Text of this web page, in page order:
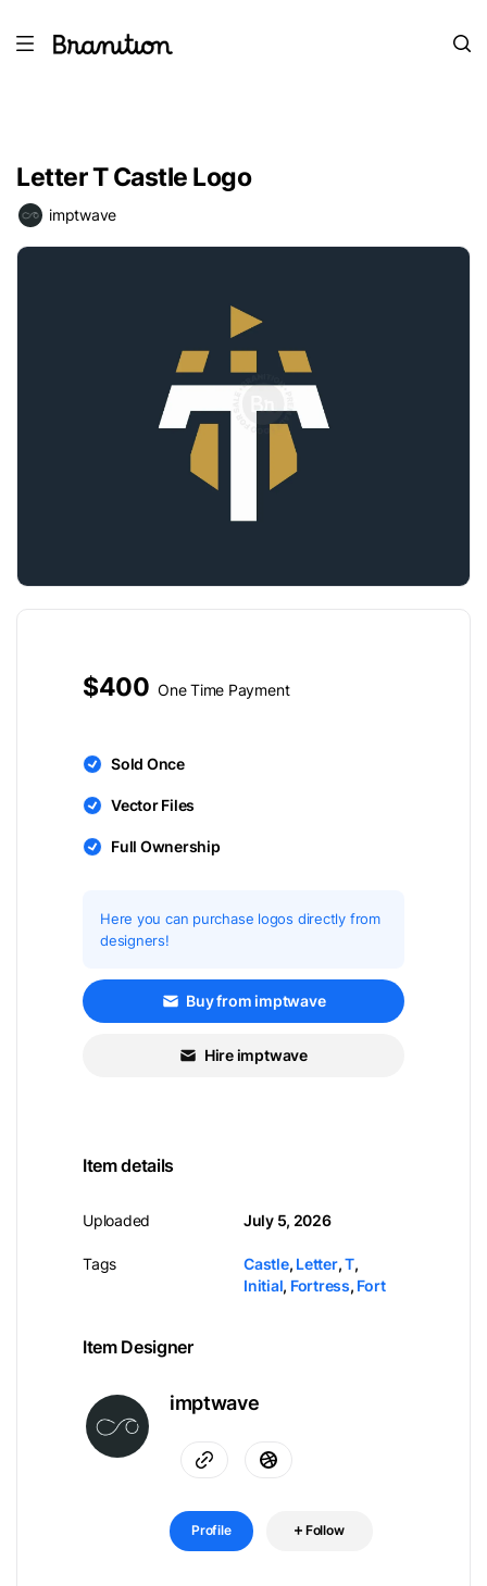
Letter T Castle Logo
imptwave
$400 One Time Payment
Sold Once
Vector Files
Full Ownership
Here you can purchase logos directly from
designers!
Buy from imptwave
Hire imptwave
Item details
Uploaded
Tags
July 5, 2026
Castle, Letter,T,
Initial, Fortress, Fort
Item Designer
imptwave
Profile Follow